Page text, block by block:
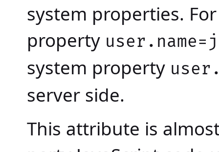
system properties.
property
system property
server side.
This attribute is